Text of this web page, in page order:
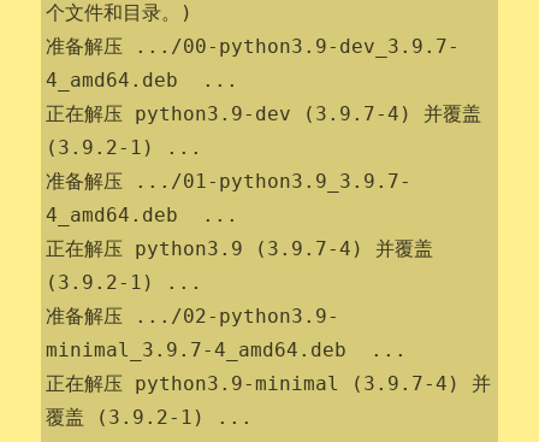
个文件和目录。)
准备解压 .../00-python3.9-dev_3.9.7-
4_amd64.deb  ...
正在解压 python3.9-dev (3.9.7-4) 并覆盖
(3.9.2-1) ...
准备解压 .../01-python3.9_3.9.7-
4_amd64.deb  ...
正在解压 python3.9 (3.9.7-4) 并覆盖
(3.9.2-1) ...
准备解压 .../02-python3.9-
minimal_3.9.7-4_amd64.deb  ...
正在解压 python3.9-minimal (3.9.7-4) 并
覆盖 (3.9.2-1) ...